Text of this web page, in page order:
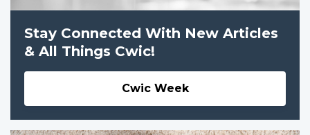
Stay Connected With New Articles
& All Things Cwic!
Cwic Week